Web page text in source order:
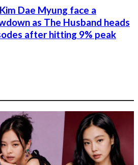
Dae Myung face a
as The Husband heads
after hitting 9% peak